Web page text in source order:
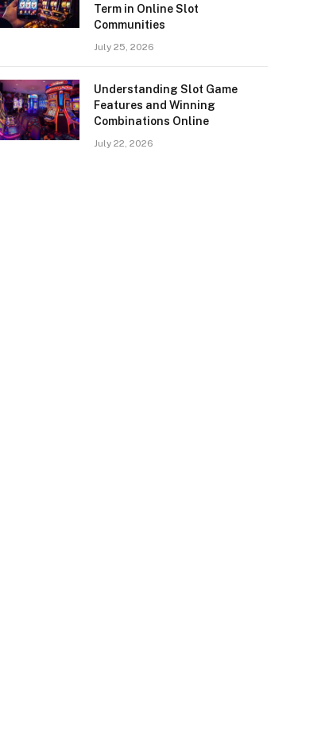
Term in Online Slot
Communities
July 25, 2026
Understanding Slot Game
Features and Winning
Combinations Online
July 22, 2026